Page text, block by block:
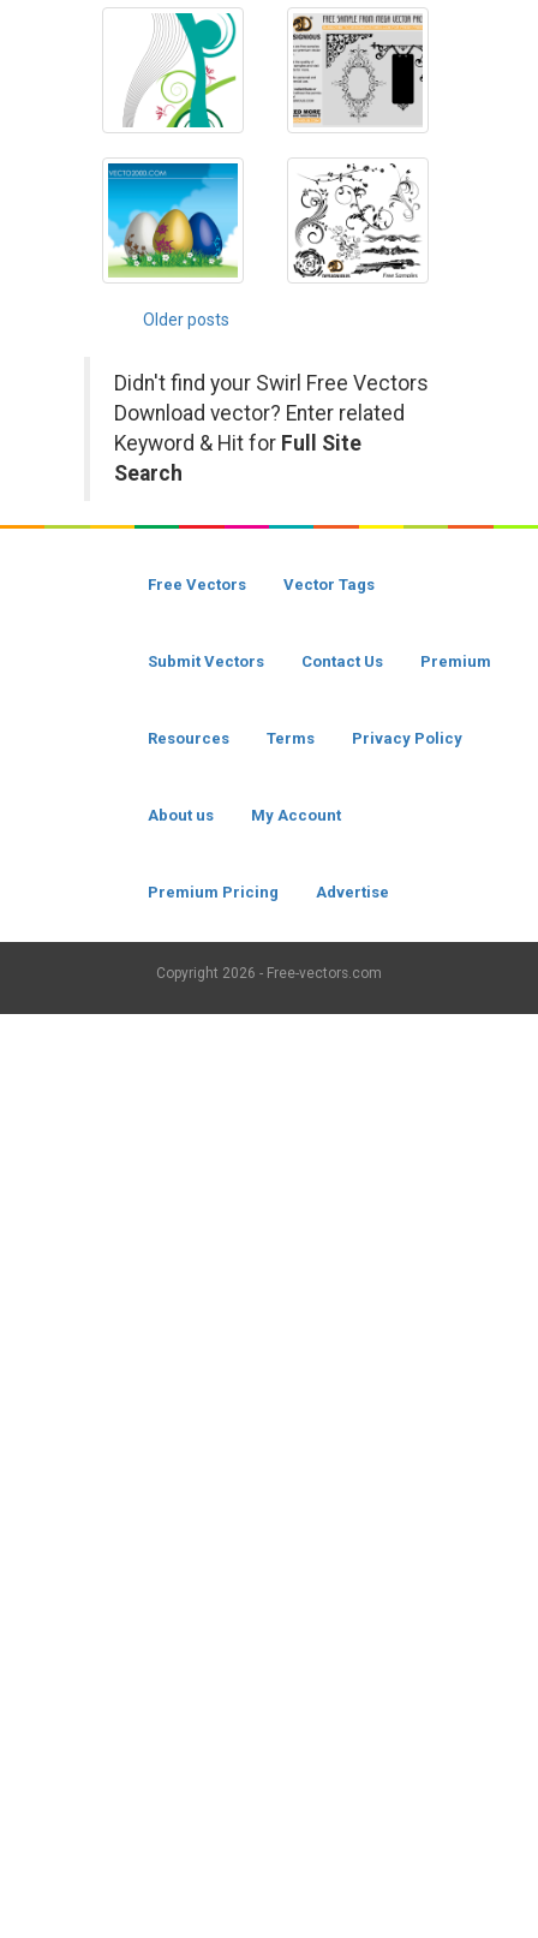
Posts
navigation
Older posts
Didn't find your Swirl Free Vectors
Download vector? Enter related
Keyword & Hit for Full Site
Search
Free Vectors Vector Tags
Submit Vectors Contact Us Premium
Resources Terms Privacy Policy
About us My Account
Premium Pricing Advertise
Copyright 2026 - Free-vectors.com